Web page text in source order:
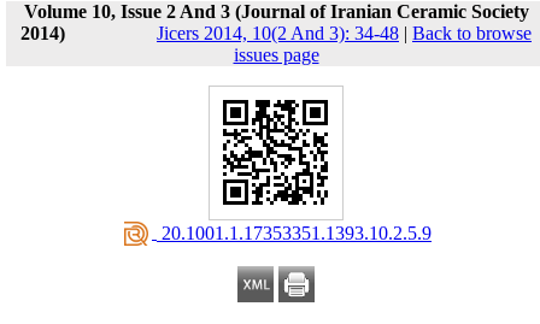
Volume 10, Issue 2 And 3 (Journal of Iranian Ceramic Society
2014)
Jicers 2014, 10(2 And 3): 34-48 | Back to browse
issues page
‎ 20.1001.1.17353351.1393.10.2.5.9